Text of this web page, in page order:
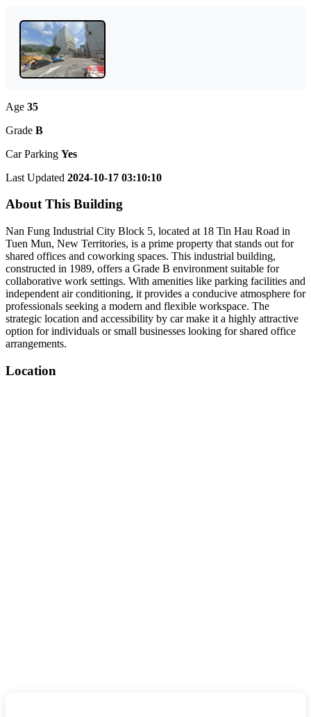
Age 35
Grade B
Car Parking Yes
Last Updated 2024-10-17 03:10:10
About This Building
Nan Fung Industrial City Block 5, located at 18 Tin Hau Road in
Tuen Mun, New Territories, is a prime property that stands out for
shared offices and coworking spaces. This industrial building,
constructed in 1989, offers a Grade B environment suitable for
collaborative work settings. With amenities like parking facilities and
independent air conditioning, it provides a conducive atmosphere for
professionals seeking a modern and flexible workspace. The
strategic location and accessibility by car make it a highly attractive
option for individuals or small businesses looking for shared office
arrangements.
Location